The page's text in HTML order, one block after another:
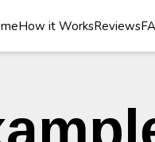
How it WorksReviews